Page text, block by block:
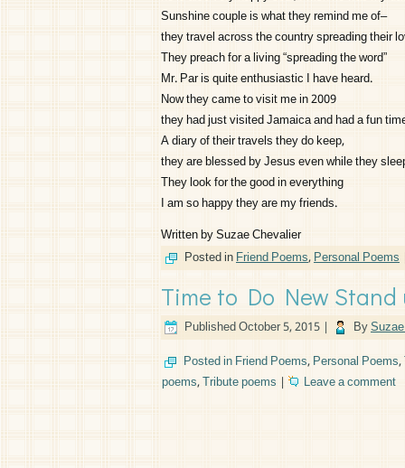
Sunshine couple is what they remind me of–
they travel across the country spreading their
They preach for a living “spreading the word”
Mr. Par is quite enthusiastic I have heard.
Now they came to visit me in 2009
they had just visited Jamaica and had a fun
A diary of their travels they do keep,
they are blessed by Jesus even while they
They look for the good in everything
I am so happy they are my friends.
Written by Suzae Chevalier
Posted inFriend Poems,Personal Poems
Time to Do New Stand
PublishedOctober 5, 2015 | By
Posted inFriend Poems,Personal Poems,
poems,Tribute poems | Leave a comment